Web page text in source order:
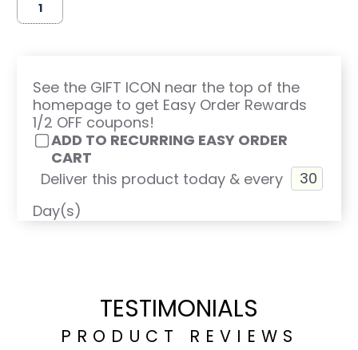
See the GIFT ICON near the top of the
homepage to get Easy Order Rewards
1/2 OFF coupons!
ADD TO RECURRING EASY ORDER
CART
Deliver this product today & every
Day(s)
TESTIMONIALS
PRODUCT REVIEWS